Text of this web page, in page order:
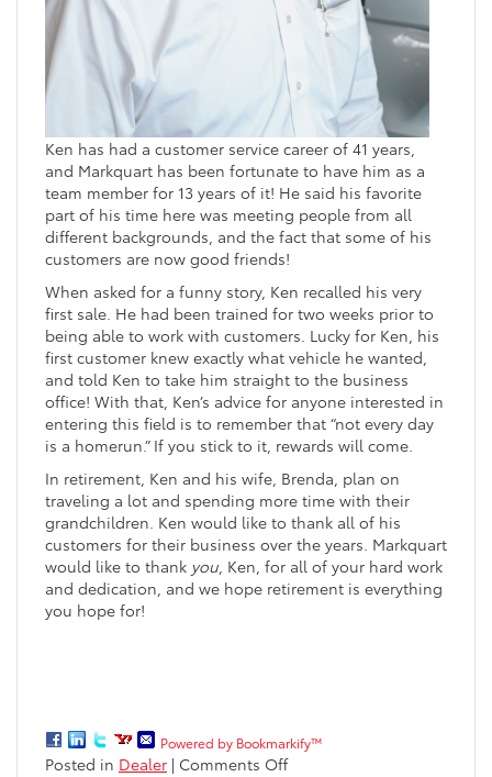
Ken has had a customer service career of 41 years,
and Markquart has been fortunate to have him as a
team member for 13 years of it! He said his favorite
part of his time here was meeting people from all
different backgrounds, and the fact that some of his
customers are now good friends!
When asked for a funny story, Ken recalled his very
first sale. He had been trained for two weeks prior to
being able to work with customers. Lucky for Ken, his
first customer knew exactly what vehicle he wanted,
and told Ken to take him straight to the business
office! With that, Ken’s advice for anyone interested in
entering this field is to remember that “not every day
is a homerun.” If you stick to it, rewards will come.
In retirement, Ken and his wife, Brenda, plan on
traveling a lot and spending more time with their
grandchildren. Ken would like to thank all of his
customers for their business over the years. Markquart
would like to thank you , Ken, for all of your hard work
and dedication, and we hope retirement is everything
you hope for!
Powered by Bookmarkify™
Posted in Dealer | Comments Offon